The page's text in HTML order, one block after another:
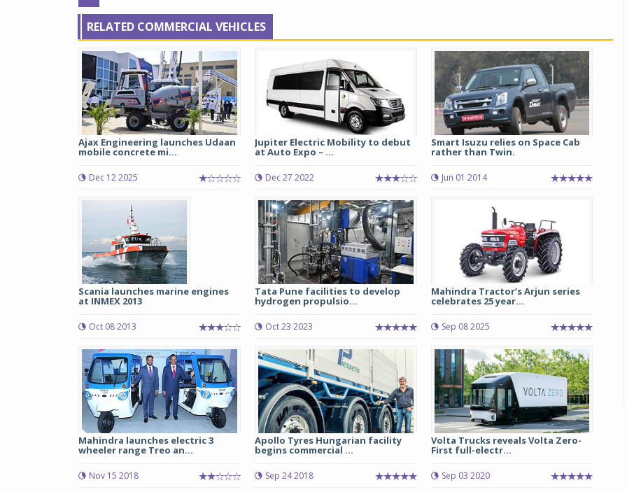
RELATED COMMERCIAL VEHICLES
Ajax Engineering launches Udaan
mobile concrete mi...
Dec 12 2025
Jupiter Electric Mobility to debut
at Auto Expo – ...
Dec 27 2022
Smart Isuzu relies on Space Cab
rather than Twin.
Jun 01 2014
Scania launches marine engines
at INMEX 2013
Oct 08 2013
Tata Pune facilities to develop
hydrogen propulsio...
Oct 23 2023
Mahindra Tractor’s Arjun series
celebrates 25 year...
Sep 08 2025
Mahindra launches electric 3
wheeler range Treo an...
Nov 15 2018
Apollo Tyres Hungarian facility
begins commercial ...
Sep 24 2018
Volta Trucks reveals Volta Zero-
First full-electr...
Sep 03 2020